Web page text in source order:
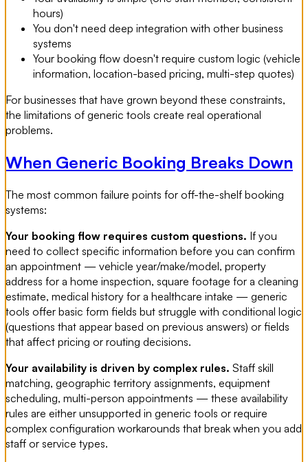
hours)
You don't need deep integration with other business
systems
Your booking flow doesn't require custom logic (vehicle
information, location-based pricing, multi-step quotes)
For businesses that have grown beyond these constraints,
the limitations of generic tools create real operational
problems.
When Generic Booking Breaks Down
The most common failure points for off-the-shelf booking
systems:
Your booking flow requires custom questions. If you
need to collect specific information before you can confirm
an appointment — vehicle year/make/model, property
address for a home inspection, square footage for a cleaning
estimate, medical history for a healthcare intake — generic
tools offer basic form fields but struggle with conditional logic
(questions that appear based on previous answers) or fields
that affect pricing or routing decisions.
Your availability is driven by complex rules. Staff skill
matching, geographic territory assignments, equipment
scheduling, multi-person appointments — these availability
rules are either unsupported in generic tools or require
complex configuration workarounds that break when you add
staff or service types.